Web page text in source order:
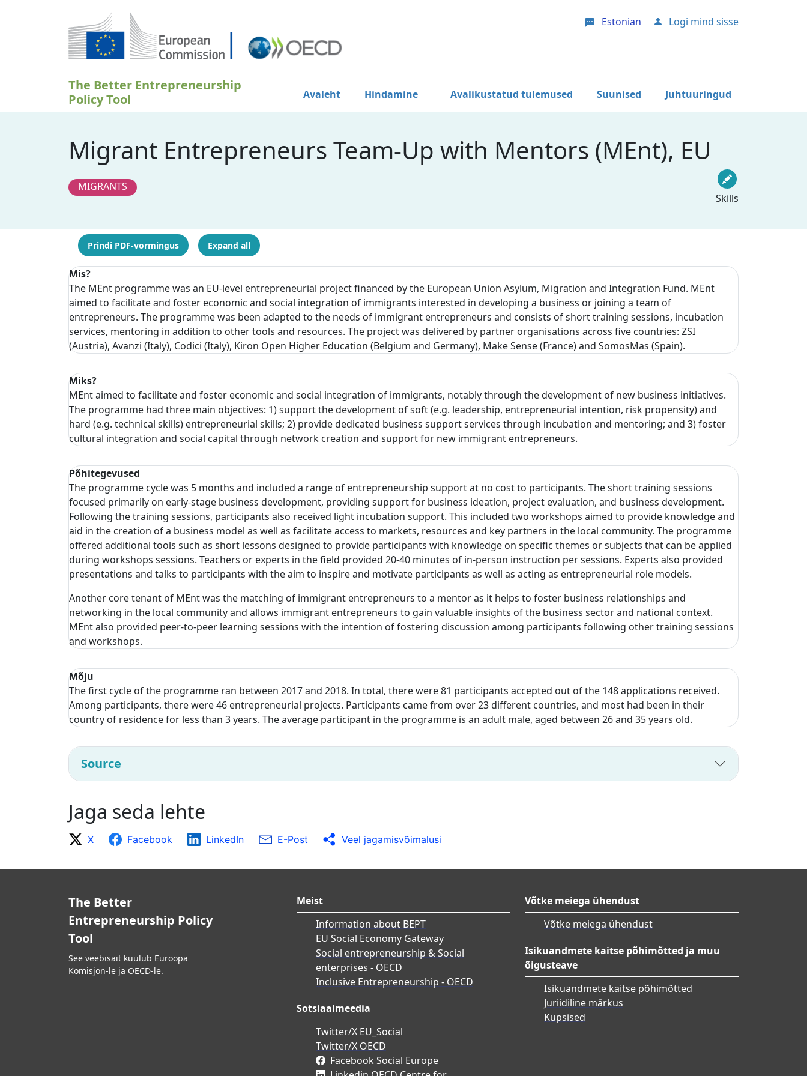
Liigu edasi põhisisu juurde Estonian User account menu
Logi mind sisse
The Better Entrepreneurship
Policy Tool
Avaleht Hindamine Avalikustatud tulemused Suunised Juhtuuringud
Migrant Entrepreneurs Team-Up with Mentors (MEnt), EU
MIGRANTS
Skills
Prindi PDF-vormingus Expand all
Mis?
The MEnt programme was an EU-level entrepreneurial project financed by the European Union Asylum, Migration and Integration Fund. MEnt
aimed to facilitate and foster economic and social integration of immigrants interested in developing a business or joining a team of
entrepreneurs. The programme was been adapted to the needs of immigrant entrepreneurs and consists of short training sessions, incubation
services, mentoring in addition to other tools and resources. The project was delivered by partner organisations across five countries: ZSI
(Austria), Avanzi (Italy), Codici (Italy), Kiron Open Higher Education (Belgium and Germany), Make Sense (France) and SomosMas (Spain).
Miks?
MEnt aimed to facilitate and foster economic and social integration of immigrants, notably through the development of new business initiatives.
The programme had three main objectives: 1) support the development of soft (e.g. leadership, entrepreneurial intention, risk propensity) and
hard (e.g. technical skills) entrepreneurial skills; 2) provide dedicated business support services through incubation and mentoring; and 3) foster
cultural integration and social capital through network creation and support for new immigrant entrepreneurs.
Põhitegevused
The programme cycle was 5 months and included a range of entrepreneurship support at no cost to participants. The short training sessions
focused primarily on early-stage business development, providing support for business ideation, project evaluation, and business development.
Following the training sessions, participants also received light incubation support. This included two workshops aimed to provide knowledge and
aid in the creation of a business model as well as facilitate access to markets, resources and key partners in the local community. The programme
offered additional tools such as short lessons designed to provide participants with knowledge on specific themes or subjects that can be applied
during workshops sessions. Teachers or experts in the field provided 20-40 minutes of in-person instruction per sessions. Experts also provided
presentations and talks to participants with the aim to inspire and motivate participants as well as acting as entrepreneurial role models.
Another core tenant of MEnt was the matching of immigrant entrepreneurs to a mentor as it helps to foster business relationships and
networking in the local community and allows immigrant entrepreneurs to gain valuable insights of the business sector and national context.
MEnt also provided peer-to-peer learning sessions with the intention of fostering discussion among participants following other training sessions
and workshops.
Mõju
The first cycle of the programme ran between 2017 and 2018. In total, there were 81 participants accepted out of the 148 applications received.
Among participants, there were 46 entrepreneurial projects. Participants came from over 23 different countries, and most had been in their
country of residence for less than 3 years. The average participant in the programme is an adult male, aged between 26 and 35 years old.
Source
Jaga seda lehte
X Facebook LinkedIn E-Post Veel jagamisvõimalusi
The Better
Entrepreneurship Policy
Tool
See veebisait kuulub Euroopa
Komisjon-le ja OECD-le.
Meist
Information about BEPT
EU Social Economy Gateway
Social entrepreneurship & Social
enterprises - OECD
Inclusive Entrepreneurship - OECD
Sotsiaalmeedia
Twitter/X EU_Social
Twitter/X OECD
Facebook Social Europe
Võtke meiega ühendust
Võtke meiega ühendust
Isikuandmete kaitse põhimõtted ja muu
õigusteave
Isikuandmete kaitse põhimõtted
Juriidiline märkus
Küpsised